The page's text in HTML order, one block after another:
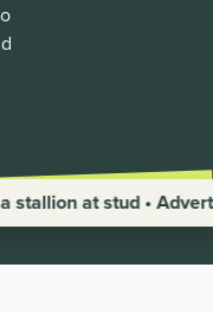
• Advertise a